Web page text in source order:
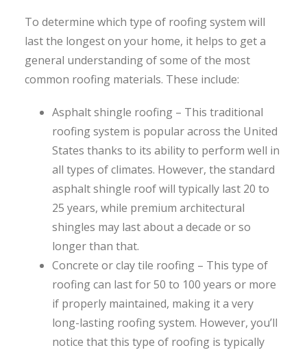
To determine which type of roofing system will
last the longest on your home, it helps to get a
general understanding of some of the most
common roofing materials. These include:
Asphalt shingle roofing – This traditional
roofing system is popular across the United
States thanks to its ability to perform well in
all types of climates. However, the standard
asphalt shingle roof will typically last 20 to
25 years, while premium architectural
shingles may last about a decade or so
longer than that.
Concrete or clay tile roofing – This type of
roofing can last for 50 to 100 years or more
if properly maintained, making it a very
long-lasting roofing system. However, you’ll
notice that this type of roofing is typically